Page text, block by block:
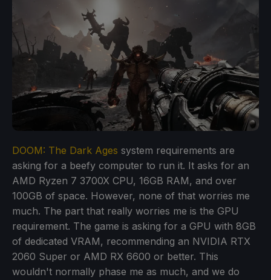
DOOM: The Dark Ages system requirements are
asking for a beefy computer to run it. It asks for an
AMD Ryzen 7 3700X CPU, 16GB RAM, and over
100GB of space. However, none of that worries me
much. The part that really worries me is the GPU
requirement. The game is asking for a GPU with 8GB
of dedicated VRAM, recommending an NVIDIA RTX
2060 Super or AMD RX 6600 or better. This
wouldn't normally phase me as much, and we do